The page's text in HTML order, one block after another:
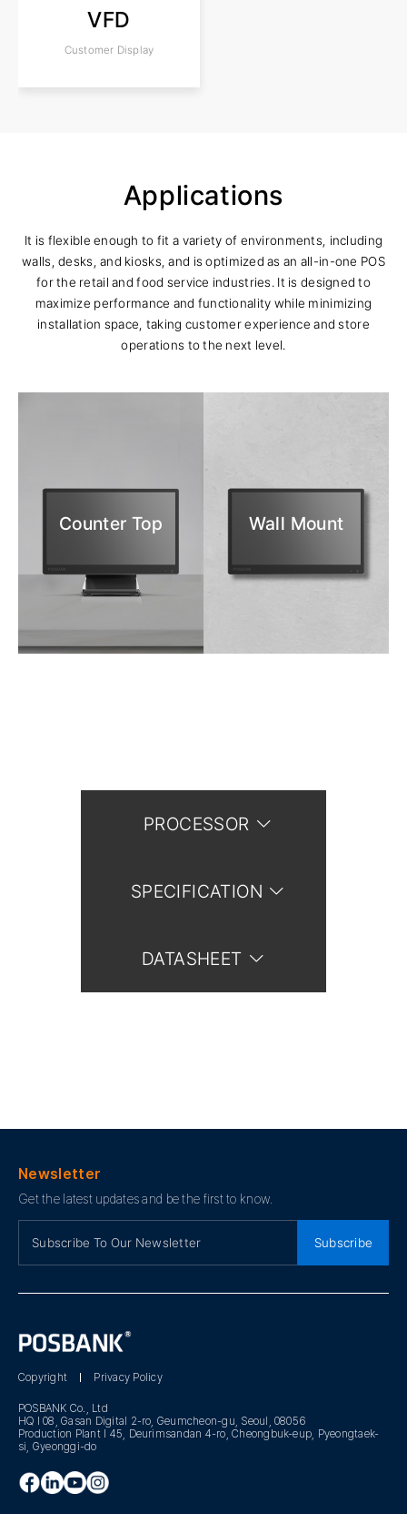
VFD
Customer Display
Applications
It is flexible enough to fit a variety of environments, including
walls, desks, and kiosks, and is optimized as an all-in-one POS
for the retail and food service industries. It is designed to
maximize performance and functionality while minimizing
installation space, taking customer experience and store
operations to the next level.
Counter Top Wall Mount
PROCESSOR
SPECIFICATION
DATASHEET
Newsletter
Get the latest updates and be the first to know.
Subscribe
Copyright Privacy Policy
POSBANK Co., Ltd
HQ I 08, Gasan Digital 2-ro, Geumcheon-gu, Seoul, 08056
Production Plant I 45, Deurimsandan 4-ro, Cheongbuk-eup, Pyeongtaek-
si, Gyeonggi-do